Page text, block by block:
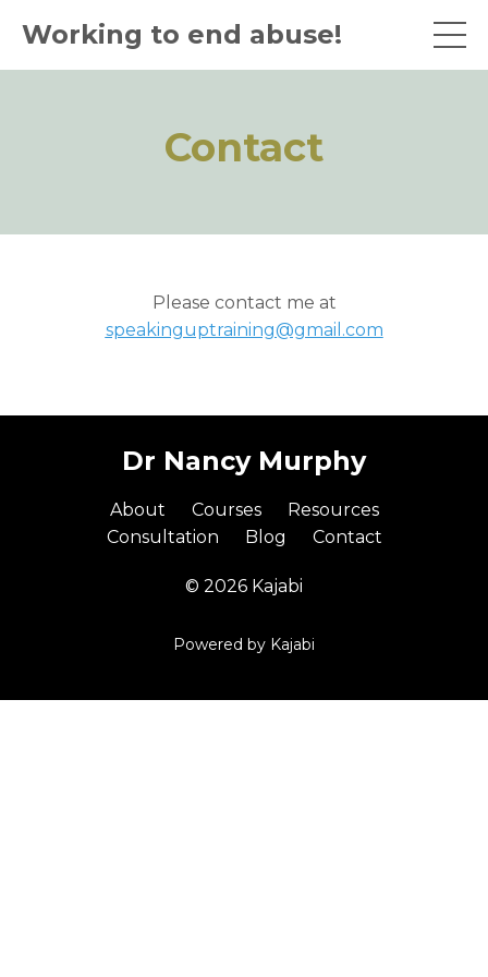
Working to end abuse!
Contact
Please contact me at
speakinguptraining@gmail.com
Dr Nancy Murphy
About Courses
Resources
Consultation
Blog Contact
© 2026 Kajabi
Powered by Kajabi